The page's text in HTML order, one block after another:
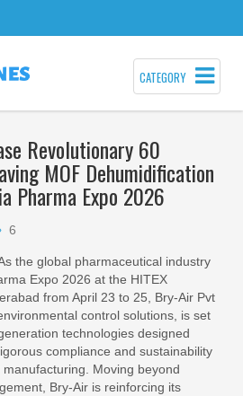
CATEGORY
Revolutionary 60
MOF Dehumidification
Pharma Expo 2026
6
the global pharmaceutical industry
Expo 2026 at the HITEX
from April 23 to 25, Bry-Air Pvt
control solutions, is set
technologies designed
compliance and sustainability
Moving beyond
Bry-Air is reinforcing its